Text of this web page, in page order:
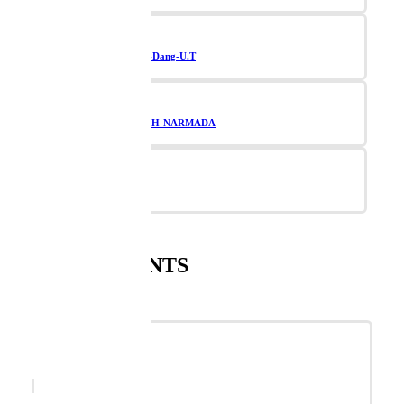
Navsari-Valsad-Dang-U.T
TAPI-BHARUCH-NARMADA
SUPPLEMENTS